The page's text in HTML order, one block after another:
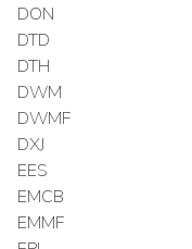
DON
DTD
DTH
DWM
DWMF
DXJ
EES
EMCB
EMMF